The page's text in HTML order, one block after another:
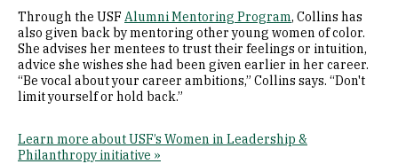
Through the USF Alumni Mentoring Program, Collins has
also given back by mentoring other young women of color.
She advises her mentees to trust their feelings or intuition,
advice she wishes she had been given earlier in her career.
“Be vocal about your career ambitions,” Collins says. “Don't
limit yourself or hold back.”
Learn more about USF’s Women in Leadership &
Philanthropy initiative »